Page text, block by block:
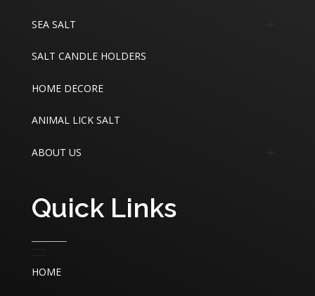
SEA SALT
Edible Sea Salt
Industrial Sea Salt
SALT CANDLE HOLDERS
HOME DECORE
ANIMAL LICK SALT
ABOUT US
Contact
Quick Links
HOME